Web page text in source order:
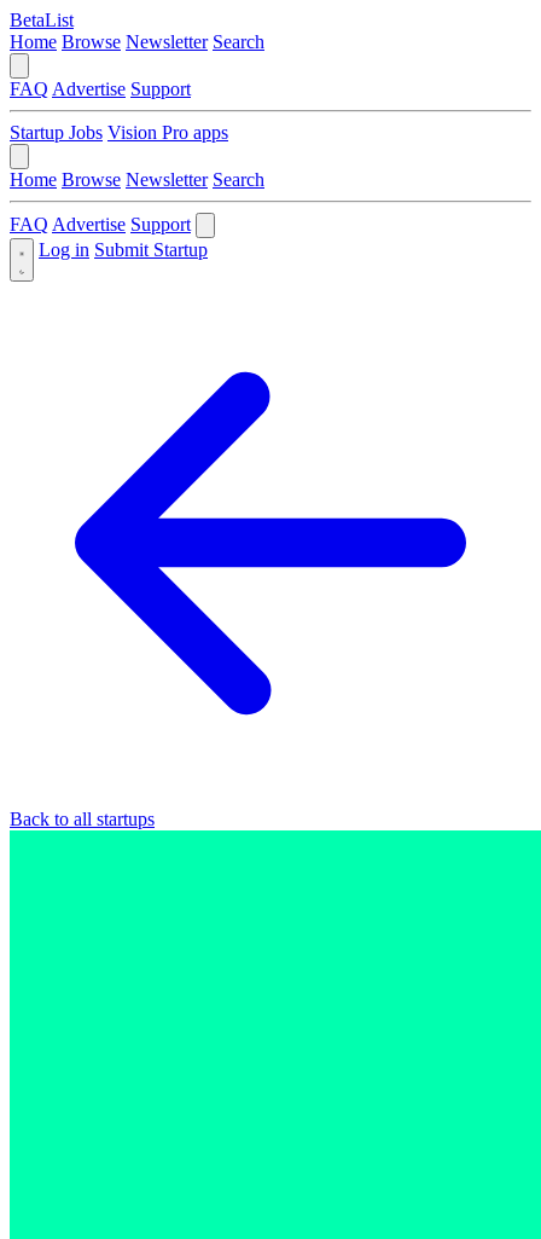
BetaList
Home Browse Newsletter Search
FAQ Advertise Support
Startup Jobs Vision Pro apps
Home Browse Newsletter Search
FAQ Advertise Support
Log in Submit Startup
Back to all startups